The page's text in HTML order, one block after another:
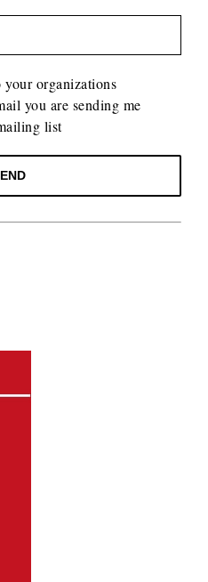
organizations
you are sending me
list